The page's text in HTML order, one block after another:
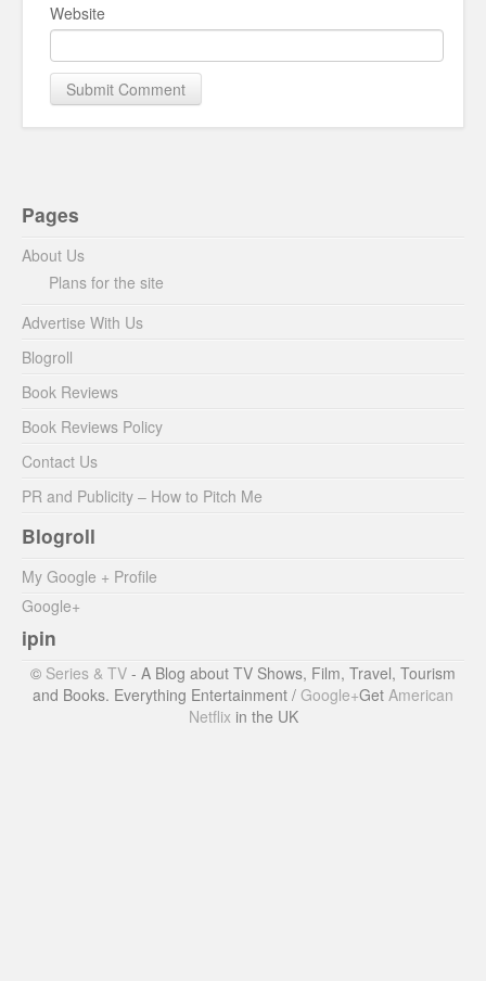
Website
Pages
About Us
Plans for the site
Advertise With Us
Blogroll
Book Reviews
Book Reviews Policy
Contact Us
PR and Publicity – How to Pitch Me
Blogroll
My Google + Profile
Google+
ipin
© Series & TV - A Blog about TV Shows, Film, Travel, Tourism
and Books. Everything Entertainment / Google+Get American
Netflix in the UK